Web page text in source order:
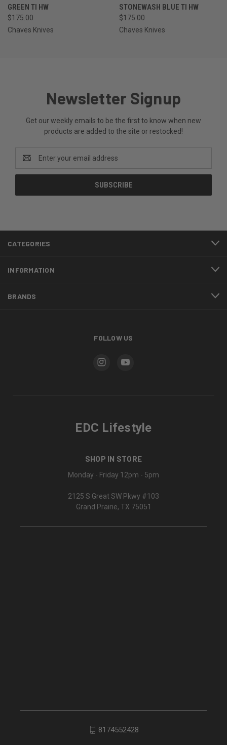
GREEN TI HW
$175.00
Chaves Knives
STONEWASH BLUE TI HW
$175.00
Chaves Knives
Newsletter Signup
Get our weekly emails to be the first to know when new
products are added to the site or restocked!
Address
CATEGORIES
INFORMATION
BRANDS
FOLLOW US
EDC Lifestyle
SHOP IN STORE
Monday - Friday 12pm - 5pm
2125 S Great SW Pkwy #103
Grand Prairie, TX 75051
8174552428